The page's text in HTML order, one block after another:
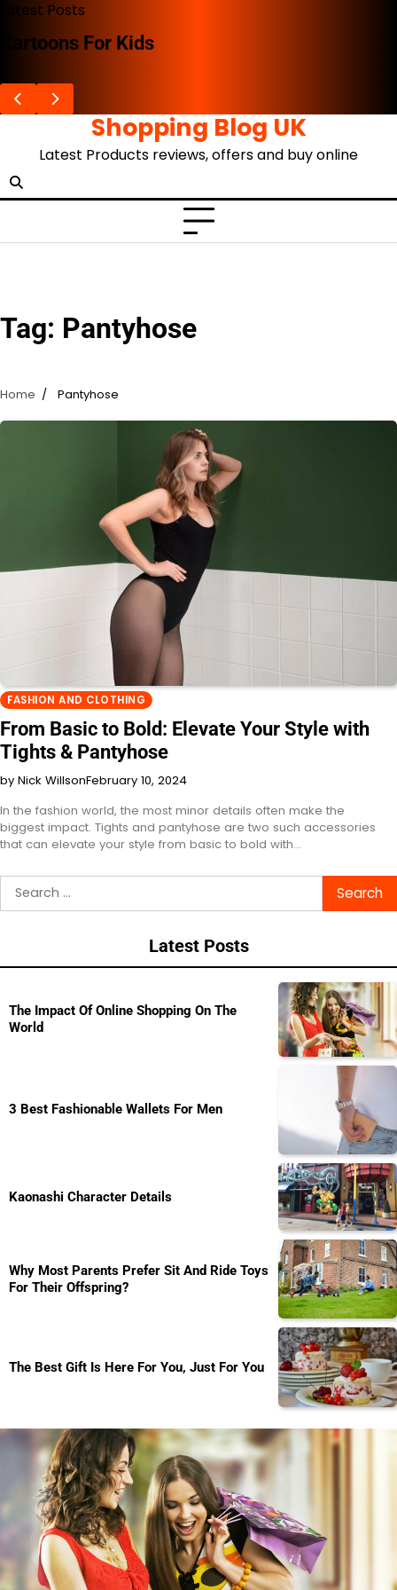
Skip
content
Latest Posts
Cartoons For Kids
Shopping Blog UK
Latest Products reviews, offers and buy online
Tag: Pantyhose
Home Pantyhose
FASHION AND CLOTHING
From Basic to Bold: Elevate Your Style with
Tights & Pantyhose
by Nick WillsonFebruary 10, 2024
In the fashion world, the most minor details often make the
biggest impact. Tights and pantyhose are two such accessories
that can elevate your style from basic to bold with…
Search
for:
Latest Posts
The Impact Of Online Shopping On The
World
3 Best Fashionable Wallets For Men
Kaonashi Character Details
Why Most Parents Prefer Sit And Ride Toys
For Their Offspring?
The Best Gift Is Here For You, Just For You